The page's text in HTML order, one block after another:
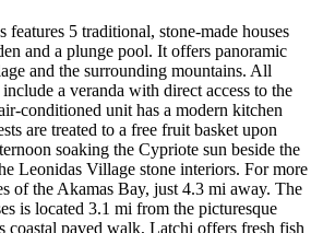
features 5 traditional, stone-made houses
and a plunge pool. It offers panoramic
and the surrounding mountains. All
a veranda with direct access to the
conditioned unit has a modern kitchen
are treated to a free fruit basket upon
soaking the Cypriote sun beside the
Leonidas Village stone interiors. For more
of the Akamas Bay, just 4.3 mi away. The
is located 3.1 mi from the picturesque
coastal paved walk, Latchi offers fresh fish